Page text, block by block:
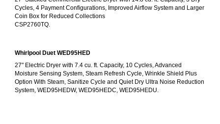
Cycles, 4 Payment Configurations, Improved Airflow System and Larger
Coin Box for Reduced Collections
CSP2760TQ.
Whirlpool Duet WED95HED
27" Electric Dryer with 7.4 cu. ft. Capacity, 10 Cycles, Advanced
Moisture Sensing System, Steam Refresh Cycle, Wrinkle Shield Plus
Option With Steam, Sanitize Cycle and Quiet Dry Ultra Noise Reduction
System, WED95HEDW, WED95HEDC, WED95HEDU.